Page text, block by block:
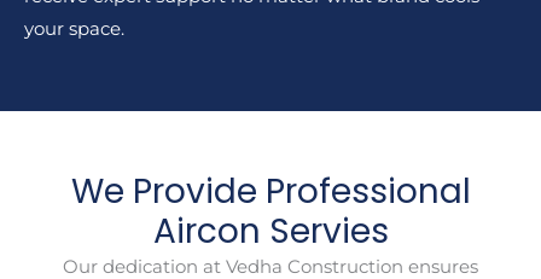
your space.
We Provide Professional
Aircon Servies
Our dedication at Vedha Construction ensures